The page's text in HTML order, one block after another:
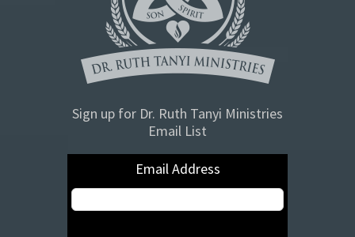
Sign up for Dr. Ruth Tanyi Ministries
Email List
Email Address